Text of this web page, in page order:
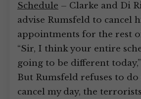
Schedule – Clarke and Di
advise Rumsfeld to cancel
appointments for the rest
“Sir, I think your entire
going to be different
But Rumsfeld refuses to do
cancel my day, the